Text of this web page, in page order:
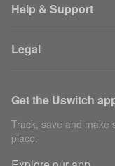
Help & Support
Legal
Get the Uswitch
Track, save and make
place.